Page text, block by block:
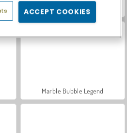
Let's Fish!
Marble Bubble Legend
ACCEPT COOKIES